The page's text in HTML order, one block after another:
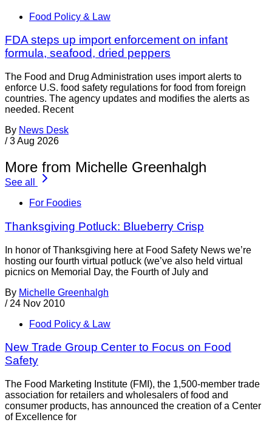
Food Policy & Law
FDA steps up import enforcement on infant
formula, seafood, dried peppers
The Food and Drug Administration uses import alerts to
enforce U.S. food safety regulations for food from foreign
countries. The agency updates and modifies the alerts as
needed. Recent
By News Desk
/ 3 Aug 2026
More from Michelle Greenhalgh
See all
For Foodies
Thanksgiving Potluck: Blueberry Crisp
In honor of Thanksgiving here at Food Safety News we’re
hosting our fourth virtual potluck (we’ve also held virtual
picnics on Memorial Day, the Fourth of July and
By Michelle Greenhalgh
/ 24 Nov 2010
Food Policy & Law
New Trade Group Center to Focus on Food
Safety
The Food Marketing Institute (FMI), the 1,500-member trade
association for retailers and wholesalers of food and
consumer products, has announced the creation of a Center
of Excellence for